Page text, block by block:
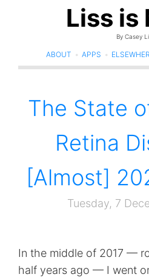
Liss is
By Casey
ABOUT • APPS •
The State
Retina
[Almost]
Tuesday, 7
In the middle of 2017 —
half years ago — I went